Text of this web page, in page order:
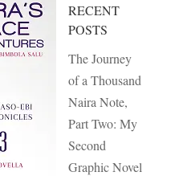
RECENT
POSTS
The Journey
of a Thousand
Naira Note,
Part Two: My
Second
Graphic Novel